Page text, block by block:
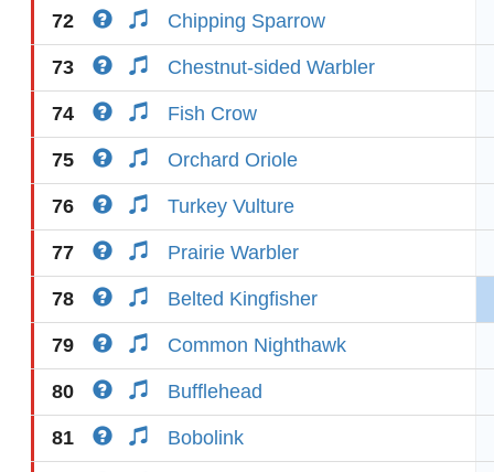
72 Chipping Sparrow
73 Chestnut-sided Warbler
74 Fish Crow
75 Orchard Oriole
76 Turkey Vulture
77 Prairie Warbler
78 Belted Kingfisher
79 Common Nighthawk
80 Bufflehead
81 Bobolink